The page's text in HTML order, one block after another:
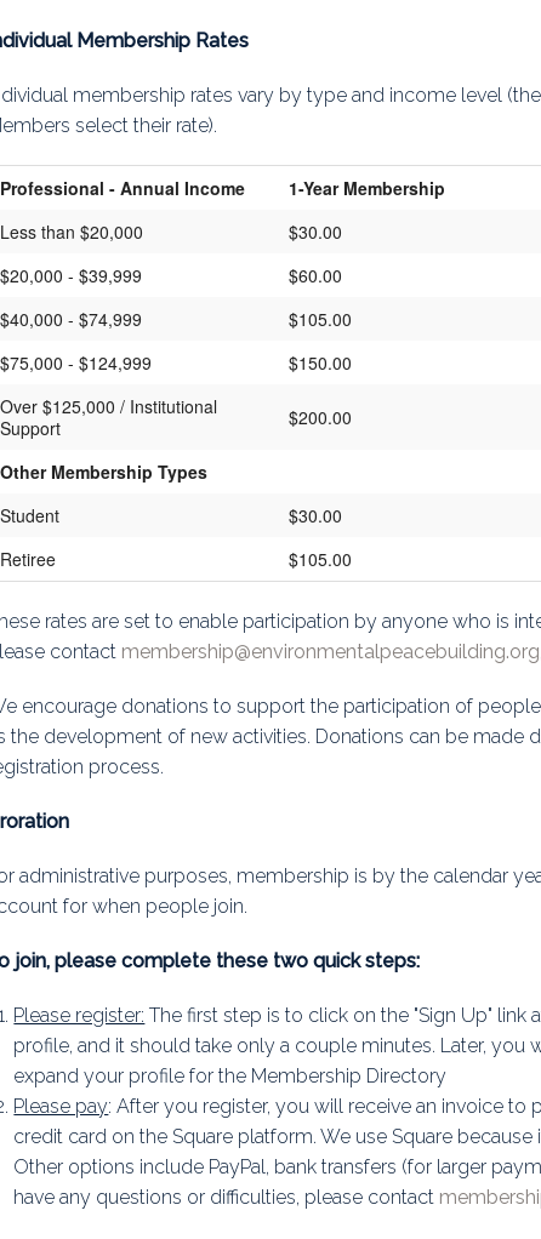
Membership Rates
membership rates vary by type and income level
select their rate).
Professional - Annual Income 1-Year Membership
Less than $20,000
$30.00
$20,000 - $39,999
$60.00
$40,000 - $74,999
$105.00
$75,000 - $124,999
$150.00
Over $125,000 / Institutional
Support
$200.00
Other Membership Types
Student
$30.00
Retiree
$105.00
rates are set to enable participation by anyone who is
contact membership@environmentalpeacebuilding.org
encourage donations to support the participation of
the development of new activities. Donations can be made
process.
administrative purposes, membership is by the calendar
for when people join.
join, please complete these two quick steps:
Please register: The first step is to click on the "Sign Up" link
profile, and it should take only a couple minutes. Later, you
expand your profile for the Membership Directory
Please pay: After you register, you will receive an invoice to
credit card on the Square platform. We use Square because
Other options include PayPal, bank transfers (for larger
have any questions or difficulties, please contact